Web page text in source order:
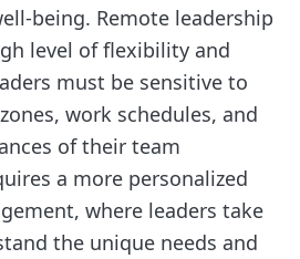
being. Remote leadership
level of flexibility and
must be sensitive to
work schedules, and
of their team
a more personalized
where leaders take
the unique needs and